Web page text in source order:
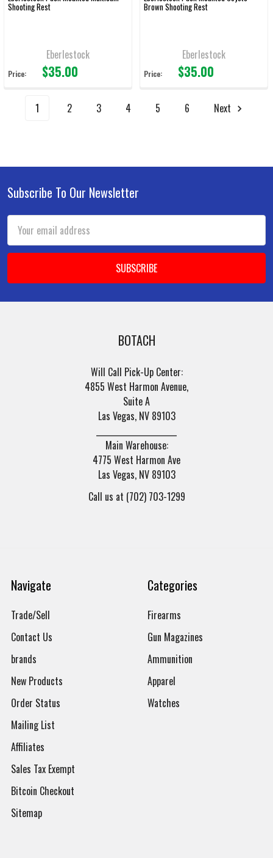
Shooting Rest
Eberlestock
Price: $35.00
Brown Shooting Rest
Eberlestock
Price: $35.00
1 2 3 4 5 6 Next
Footer
Subscribe To Our Newsletter
Email
Address
BOTACH
Will Call Pick-Up Center:
4855 West Harmon Avenue,
Suite A
Las Vegas, NV 89103
Main Warehouse:
4775 West Harmon Ave
Las Vegas, NV 89103
Call us at (702) 703-1299
Navigate
Trade/Sell
Contact Us
brands
New Products
Order Status
Mailing List
Affiliates
Sales Tax Exempt
Bitcoin Checkout
Sitemap
Categories
Firearms
Gun Magazines
Ammunition
Apparel
Watches